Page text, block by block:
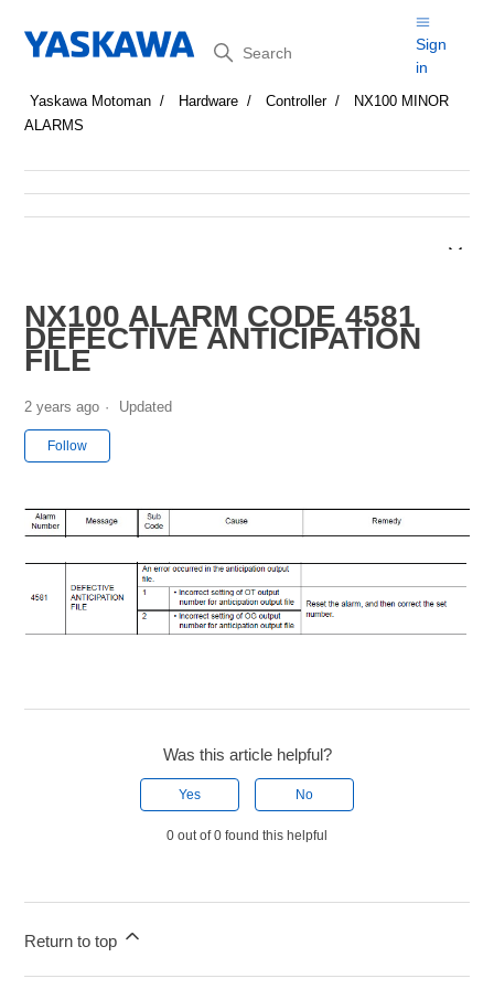
Search
Sign
in
Yaskawa Motoman Hardware Controller
NX100 MINOR
ALARMS
NX100 ALARM CODE 4581
DEFECTIVE ANTICIPATION
FILE
2 years ago Updated
Follow
Was this article helpful?
Yes No
0 out of 0 found this helpful
Return to top